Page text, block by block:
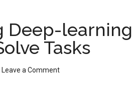
Deep-learning
Tasks
Leave a Comment